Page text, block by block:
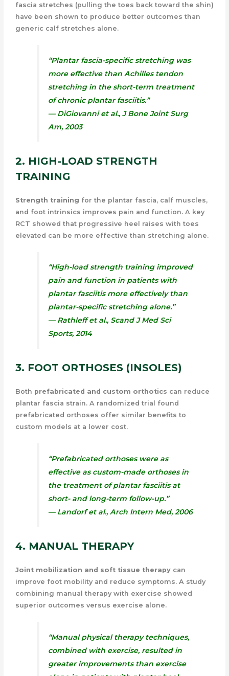
fascia stretches (pulling the toes back toward the shin)
have been shown to produce better outcomes than
generic calf stretches alone.
“Plantar fascia-specific stretching was
more effective than Achilles tendon
stretching in the short-term treatment
of chronic plantar fasciitis.”
— DiGiovanni et al.,J Bone Joint Surg
Am, 2003
2. HIGH-LOAD STRENGTH
TRAINING
Strength training for the plantar fascia, calf muscles,
and foot intrinsics improves pain and function. A key
RCT showed that progressive heel raises with toes
elevated can be more effective than stretching alone.
“High-load strength training improved
pain and function in patients with
plantar fasciitis more effectively than
plantar-specific stretching alone.”
— Rathleff et al., Scand J Med Sci
Sports, 2014
3. FOOT ORTHOSES (INSOLES)
Both prefabricated and custom orthotics can reduce
plantar fascia strain. A randomized trial found
prefabricated orthoses offer similar benefits to
custom models at a lower cost.
“Prefabricated orthoses were as
effective as custom-made orthoses in
the treatment of plantar fasciitis at
short- and long-term follow-up.”
— Landorf et al.,Arch Intern Med, 2006
4. MANUAL THERAPY
Joint mobilization and soft tissue therapycan
improve foot mobility and reduce symptoms. A study
combining manual therapy with exercise showed
superior outcomes versus exercise alone.
“Manual physical therapy techniques,
combined with exercise, resulted in
greater improvements than exercise